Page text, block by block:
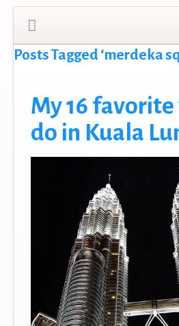
Posts Tagged ‘merdeka
My 16
do in Kuala